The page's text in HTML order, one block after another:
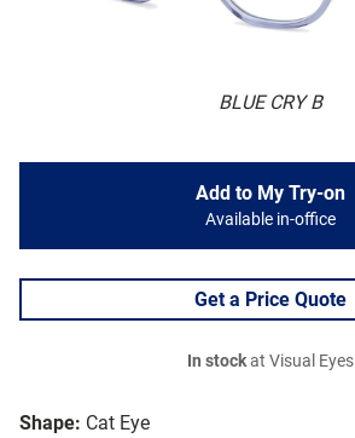
BLUE CRY B
Shape: Cat Eye
Add to My Try-on
Available in-office
Get a Price Quote
In stockat Visual Eyes